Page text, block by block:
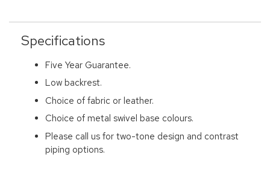
Specifications
Five Year Guarantee.
Low backrest.
Choice of fabric or leather.
Choice of metal swivel base colours.
Please call us for two-tone design and contrast
piping options.